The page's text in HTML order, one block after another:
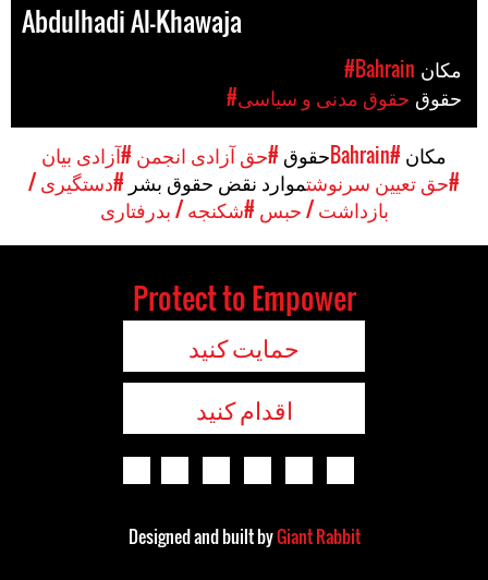
Abdulhadi Al-Khawaja
#Bahrain
#حقوق مدنی و سیاسی
مکان #Bahrain حقوق #حق آزادی انجمن #آزادی بیان
#حق تعیین سرنوشتموارد نقض حقوق بشر #دستگیری /
بازداشت / حبس #شکنجه / بدرفتاری
Protect to Empower
حمایت کنید
اقدام کنید
Designed and built byGiant Rabbit